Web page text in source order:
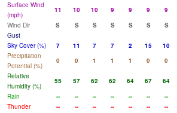
Surface Wind
(mph)
11 10 10 9 9 9 9
Wind Dir
S S S S S S S
Gust
Sky Cover (%)
7 11 7 7 2 15 10
Precipitation
Potential (%)
0 0 1 1 1 0 0
Relative
Humidity (%)
55 57 62 62 64 67 64
Rain
-- -- -- -- -- -- --
Thunder
-- -- -- -- -- -- --